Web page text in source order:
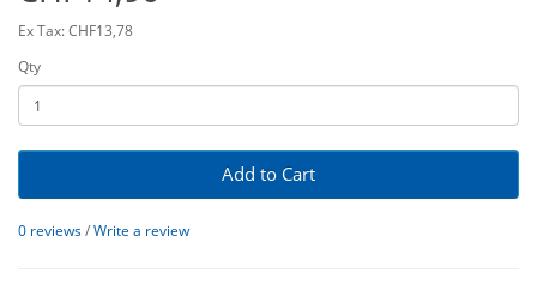
Ex Tax: CHF13,78
Qty
Add to Cart
0 reviews/Write a review